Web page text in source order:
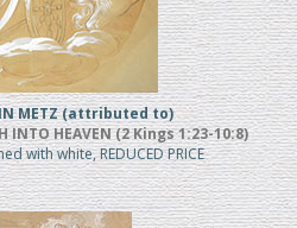
METZ (attributed to)
INTO HEAVEN (2 Kings 1:23-10:8)
with white, REDUCED PRICE